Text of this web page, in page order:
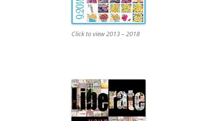
Click to view 2013 – 2018